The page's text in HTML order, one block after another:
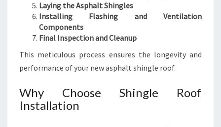
Laying the Asphalt Shingles
Installing Flashing and Ventilation
Components
Final Inspection and Cleanup
This meticulous process ensures the longevity and
performance of your new asphalt shingle roof.
Why Choose Shingle Roof
Installation